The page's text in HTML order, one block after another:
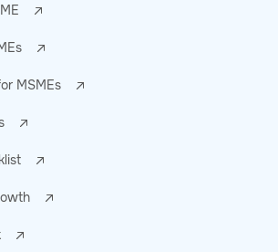
MSMEs